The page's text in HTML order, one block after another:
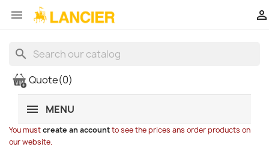
 
search
Quote(0)
MENU
You mustcreate an accountto see the prices ans order products on
our website.